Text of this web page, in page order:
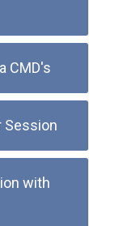
CMD's
Session
with